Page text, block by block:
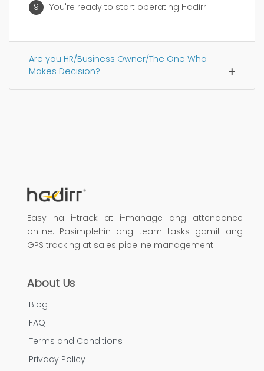
You're ready to start operating Hadirr
Are you HR/Business Owner/The One Who
Makes Decision?
Easy na i-track at i-manage ang attendance
online. Pasimplehin ang team tasks gamit ang
GPS tracking at sales pipeline management.
About Us
Blog
FAQ
Terms and Conditions
Privacy Policy